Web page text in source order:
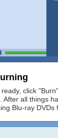
click
After all things
Blu-ray DVDs